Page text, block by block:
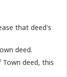
that deed's
deed.
deed, this